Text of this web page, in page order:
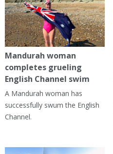
Mandurah woman
completes grueling
English Channel swim
A Mandurah woman has
successfully swum the English
Channel.